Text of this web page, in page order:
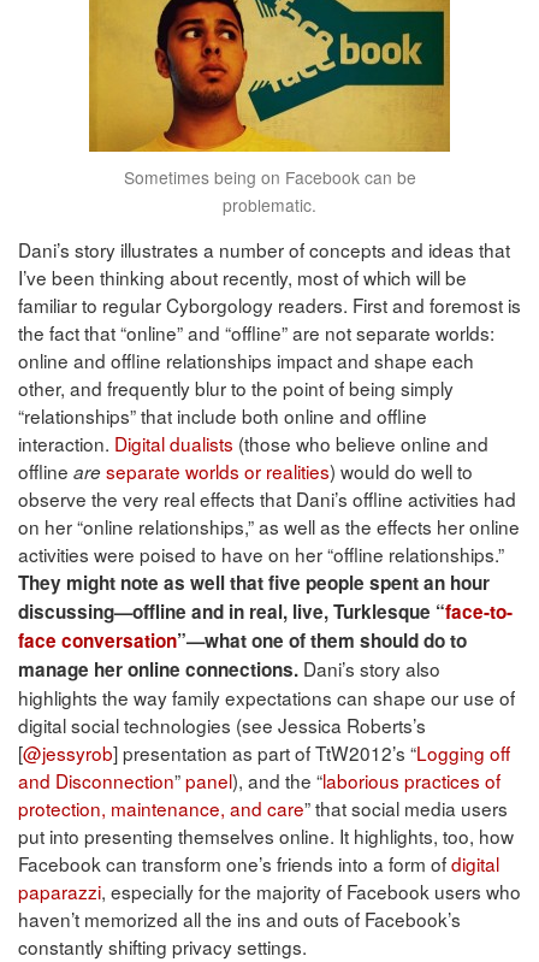
Sometimes being on Facebook can be
problematic.
Dani’s story illustrates a number of concepts and ideas that
I’ve been thinking about recently, most of which will be
familiar to regular Cyborgology readers. First and foremost is
the fact that “online” and “offline” are not separate worlds:
online and offline relationships impact and shape each
other, and frequently blur to the point of being simply
“relationships” that include both online and offline
interaction. Digital dualists (those who believe online and
offline areseparate worlds or realities) would do well to
observe the very real effects that Dani’s offline activities had
on her “online relationships,” as well as the effects her online
activities were poised to have on her “offline relationships.”
They might note as well that five people spent an hour
discussing—offline and in real, live, Turklesque “face-to-
face conversation”—what one of them should do to
manage her online connections. Dani’s story also
highlights the way family expectations can shape our use of
digital social technologies (see Jessica Roberts’s
[@jessyrob] presentation as part of TtW2012’s “Logging off
and Disconnection”panel), and the “laborious practices of
protection, maintenance, and care” that social media users
put into presenting themselves online. It highlights, too, how
Facebook can transform one’s friends into a form ofdigital
paparazzi, especially for the majority of Facebook users who
haven’t memorized all the ins and outs of Facebook’s
constantly shifting privacy settings.